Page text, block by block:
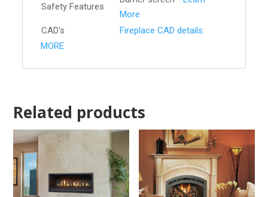
Safety Features
More
CAD's
Fireplace CAD details
MORE
Related products